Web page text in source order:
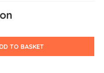
TO BASKET